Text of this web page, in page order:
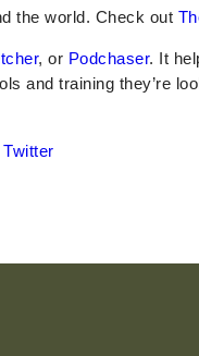
the world. Check out
, or Podchaser. It
and training they’re
Twitter